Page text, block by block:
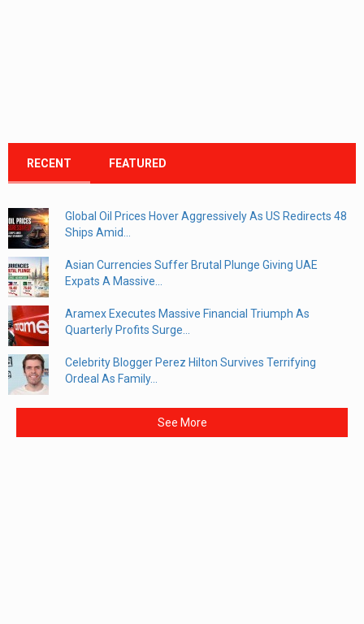
RECENT FEATURED
Global Oil Prices Hover Aggressively As US Redirects 48
Ships Amid...
Asian Currencies Suffer Brutal Plunge Giving UAE
Expats A Massive...
Aramex Executes Massive Financial Triumph As
Quarterly Profits Surge...
Celebrity Blogger Perez Hilton Survives Terrifying
Ordeal As Family...
See More